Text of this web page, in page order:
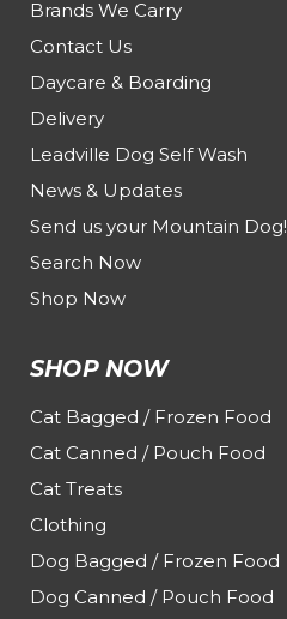
Brands We Carry
Contact Us
Daycare & Boarding
Delivery
Leadville Dog Self Wash
News & Updates
Send us your Mountain Dog!
Search Now
Shop Now
SHOP NOW
Cat Bagged / Frozen Food
Cat Canned / Pouch Food
Cat Treats
Clothing
Dog Bagged / Frozen Food
Dog Canned / Pouch Food